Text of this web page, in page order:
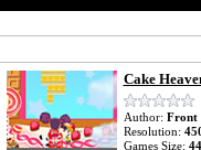
Cake
Author: Front
Resolution:
Games Size: